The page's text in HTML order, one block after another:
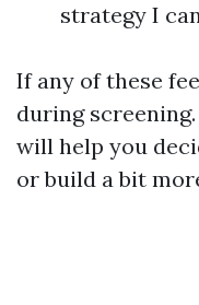
strategy I
If any of these
during
will help you
or build a bit